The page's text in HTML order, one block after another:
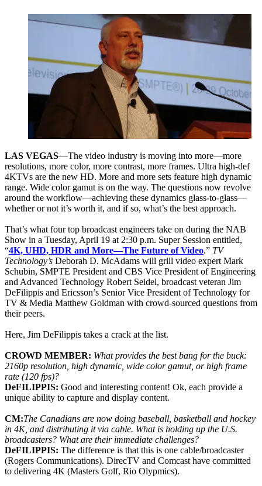
LAS VEGAS—The video industry is moving into more—more
resolutions, more color, more contrast, more frames. Ultra high-def
4KTVs are the new HD. More and more sets feature high dynamic
range. Wide color gamut is on the way. The questions now revolve
around the workflow—achieving these dynamics glass-to-glass—
whether or not it’s worth it, and if so, what’s the best approach.
That’s what four top broadcast engineers take on during the NAB
Show in a Tuesday, April 19 at 2:30 p.m. Super Session entitled,
“4K, UHD, HDR and More—The Future of Video.” TV
Technology’s Deborah D. McAdams will grill video expert Mark
Schubin, SMPTE President and CBS Vice President of Engineering
and Advanced Technology Robert Seidel, broadcast veteran Jim
DeFilippis and Ericsson’s Senior Vice President of Technology for
TV & Media Matthew Goldman with crowd-sourced questions from
their peers.
Here, Jim DeFilippis takes a crack at the list.
CROWD MEMBER: What provides the best bang for the buck:
2160p resolution, high dynamic, wide color gamut, or high frame
rate (120 fps)?
DeFILIPPIS: Good and interesting content! Ok, each provide a
unique ability to capture and display content.
CM:The Canadians are now doing baseball, basketball and hockey
in 4K, and distributing it via cable. What is holding up the U.S.
broadcasters? What are their immediate challenges?
DeFILIPPIS: The difference is that this is one cable/broadcaster
(Rogers Communications). DirecTV and Comcast have committed
to delivering 4K (Masters Golf, Rio Olypmics).